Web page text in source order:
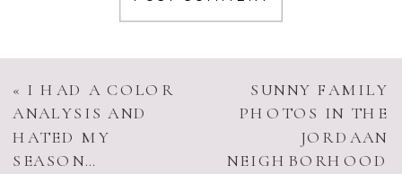
« I HAD A COLOR
ANALYSIS AND
HATED MY
SEASON…
SUNNY FAMILY
PHOTOS IN THE
JORDAAN
NEIGHBORHOOD